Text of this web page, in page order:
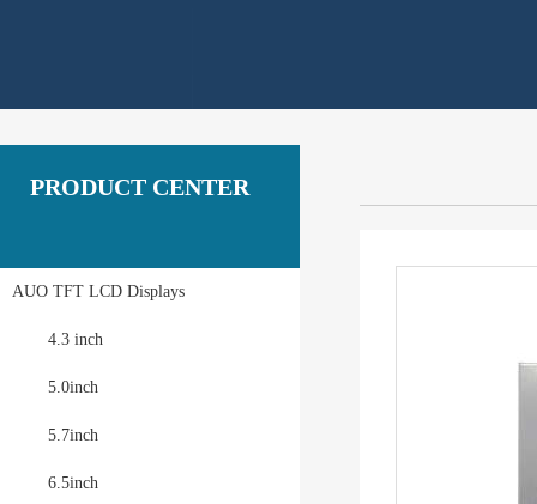
PRODUCT CENTER
AUO TFT LCD Displays
4.3 inch
5.0inch
5.7inch
6.5inch